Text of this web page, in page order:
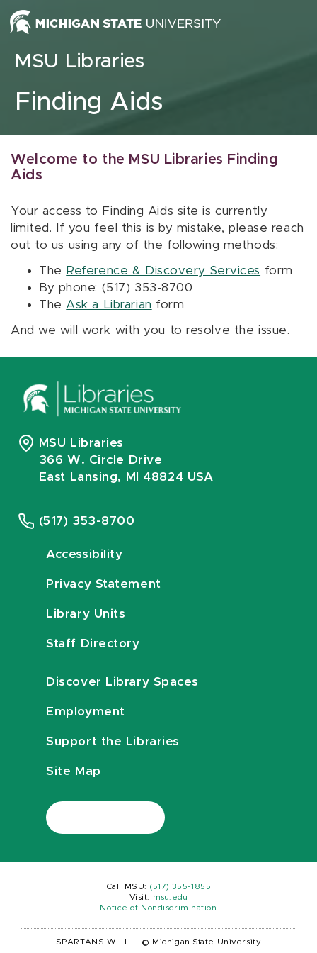
Skip to content
MSU Libraries
Finding Aids
Welcome to the MSU Libraries Finding
Aids
Your access to Finding Aids site is currently
limited. If you feel this is by mistake, please reach
out to us using any of the following methods:
The Reference & Discovery Services form
By phone: (517) 353-8700
The Ask a Librarian form
And we will work with you to resolve the issue.
MSU Libraries
366 W. Circle Drive
East Lansing, MI 48824 USA
(517) 353-8700
Accessibility
Privacy Statement
Library Units
Staff Directory
Discover Library Spaces
Employment
Support the Libraries
Site Map
Call MSU: (517) 355-1855
Visit:
msu.edu
Notice of Nondiscrimination
SPARTANS WILL. © Michigan State University